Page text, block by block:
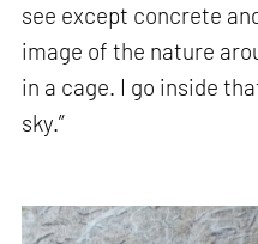
see except concrete
image of the nature
in a cage. I go inside
sky.”